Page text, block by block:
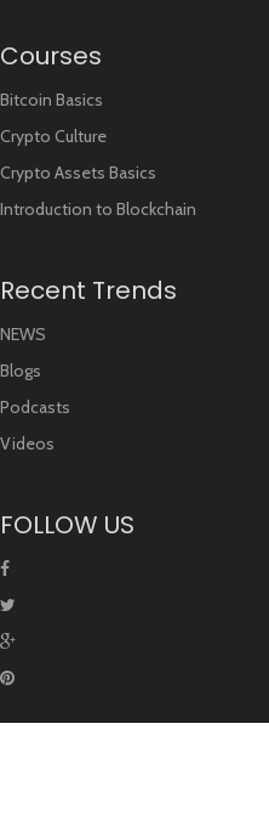
Courses
Bitcoin Basics
Crypto Culture
Crypto Assets Basics
Introduction to Blockchain
Recent Trends
NEWS
Blogs
Podcasts
Videos
FOLLOW US